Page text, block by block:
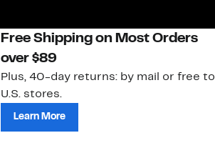
Free Shipping on Most Orders
over $89
Plus, 40-day returns: by mail or free to
U.S. stores.
Learn More